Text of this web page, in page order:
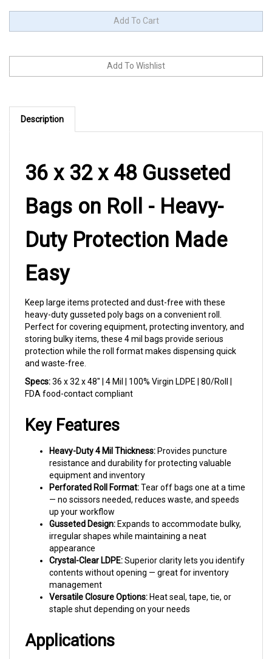
Description
36 x 32 x 48 Gusseted
Bags on Roll - Heavy-
Duty Protection Made
Easy
heavy-duty gusseted poly bags on a convenient roll.
Perfect for covering equipment, protecting inventory, and
storing bulky items, these 4 mil bags provide serious
protection while the roll format makes dispensing quick
and waste-free.
Specs:36 x 32 x 48" | 4 Mil | 100% Virgin LDPE | 80/Roll |
FDA food-contact compliant
resistance and durability for protecting valuable
equipment and inventory
Perforated Roll Format:Tear off bags one at a time
— no scissors needed, reduces waste, and speeds
up your workflow
Gusseted Design:
irregular shapes while maintaining a neat
appearance
Crystal-Clear LDPE:
contents without opening — great for inventory
management
Versatile Closure Options:
staple shut depending on your needs
Applications